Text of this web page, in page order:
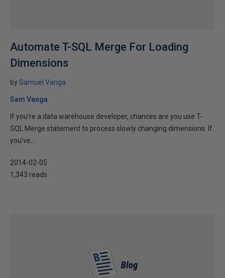
Automate T-SQL Merge For Loading
Dimensions
bySamuel Vanga
Sam Vanga
If you’re a data warehouse developer, chances are you use T-
SQL Merge statement to process slowly changing dimensions. If
you’ve...
2014-02-05
1,343 reads